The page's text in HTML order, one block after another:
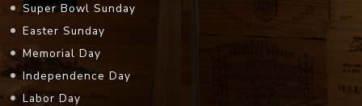
Super Bowl Sunday
Easter Sunday
Memorial Day
Independence Day
Labor Day